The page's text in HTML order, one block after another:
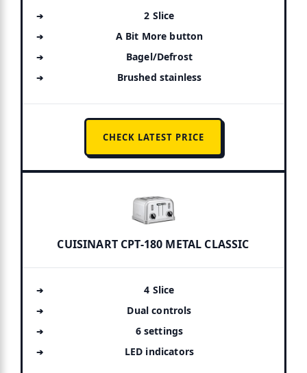
2 Slice
A Bit More button
Bagel/Defrost
Brushed stainless
CHECK LATEST PRICE
CUISINART CPT-180 METAL CLASSIC
4 Slice
Dual controls
6 settings
LED indicators